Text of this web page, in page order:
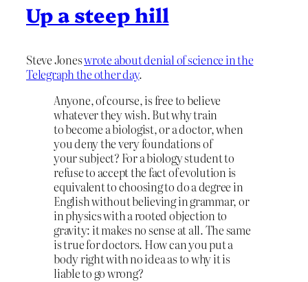
Up a steep hill
Steve Joneswrote about denial of science in the
Telegraph the other day.
Anyone, of course, is free to believe
whatever they wish. But why train
to become a biologist, or a doctor, when
you deny the very foundations of
your subject? For a biology student to
refuse to accept the fact of evolution is
equivalent to choosing to do a degree in
English without believing in grammar, or
in physics with a rooted objection to
gravity: it makes no sense at all. The same
is true for doctors. How can you put a
body right with no idea as to why it is
liable to go wrong?